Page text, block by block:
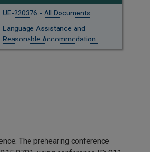
UE-220376 - All Documents
Language Assistance and
Reasonable Accommodation
The prehearing conference